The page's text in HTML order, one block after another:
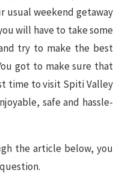
usual weekend getaway
will have to take some
try to make the best
got to make sure that
time to visit Spiti Valley
safe and hassle-
the article below, you